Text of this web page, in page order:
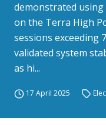
demonstrated
on the Terra High
sessions exceeding
validated system
as hi...
17 April 2025